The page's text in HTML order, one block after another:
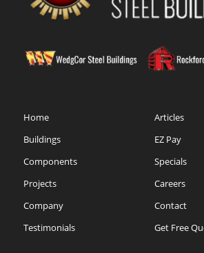
Home
Buildings
Components
Projects
Company
Testimonials
Articles
EZ Pay
Specials
Careers
Contact
Get Free